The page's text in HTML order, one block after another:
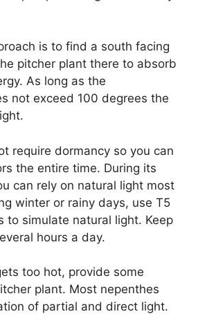
is to find a south facing
pitcher plant there to absorb
As long as the
not exceed 100 degrees the
require dormancy so you can
the entire time. During its
can rely on natural light most
winter or rainy days, use T5
to simulate natural light. Keep
hours a day.
too hot, provide some
plant. Most nepenthes
of partial and direct light.